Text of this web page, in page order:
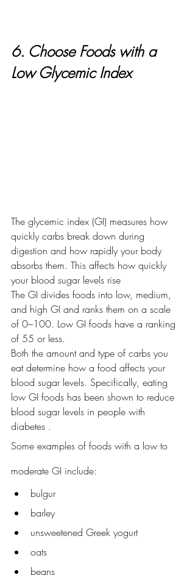
6. Choose Foods with a
Low Glycemic Index
The glycemic index (GI) measures how
quickly carbs break down during
digestion and how rapidly your body
absorbs them. This affects how quickly
your blood sugar levels rise
The GI divides foods into low, medium,
and high GI and ranks them on a scale
of 0–100. Low GI foods have a ranking
of 55 or less.
Both the amount and type of carbs you
eat determine how a food affects your
blood sugar levels. Specifically, eating
low GI foods has been shown to reduce
blood sugar levels in people with
diabetes .
Some examples of foods with a low to
moderate GI include:
bulgur
barley
unsweetened Greek yogurt
oats
beans